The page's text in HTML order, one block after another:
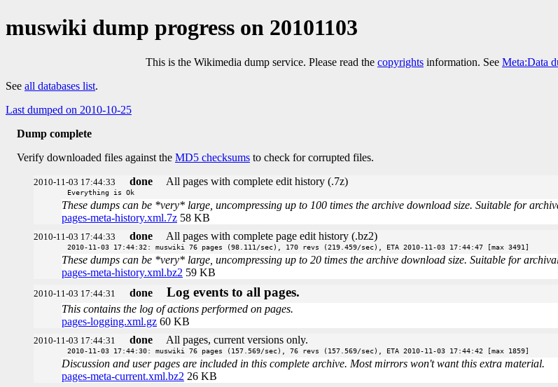
muswiki dump progress on 20101103
This is the Wikimedia dump service. Please read the copyrights information. See Meta:Data
See all databases list.
Last dumped on 2010-10-25
Dump complete
Verify downloaded files against the MD5 checksums to check for corrupted files.
2010-11-03 17:44:33 done All pages with complete edit history (.7z)
Everything is Ok
These dumps can be *very* large, uncompressing up to 100 times the archive download size. Suitable for
pages-meta-history.xml.7z 58 KB
2010-11-03 17:44:33 done All pages with complete page edit history (.bz2)
2010-11-03 17:44:32: muswiki 76 pages (98.111/sec), 170 revs (219.459/sec), ETA 2010-11-03 17:44:47 [max 3491]
These dumps can be *very* large, uncompressing up to 20 times the archive download size. Suitable for
pages-meta-history.xml.bz2 59 KB
2010-11-03 17:44:31 done Log events to all pages.
This contains the log of actions performed on pages.
pages-logging.xml.gz 60 KB
2010-11-03 17:44:31 done All pages, current versions only.
2010-11-03 17:44:30: muswiki 76 pages (157.569/sec), 76 revs (157.569/sec), ETA 2010-11-03 17:44:42 [max 1859]
Discussion and user pages are included in this complete archive. Most mirrors won't want this extra material.
pages-meta-current.xml.bz2 26 KB